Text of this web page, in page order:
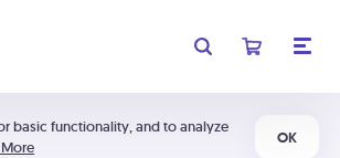
basic functionality, and to analyze
OK